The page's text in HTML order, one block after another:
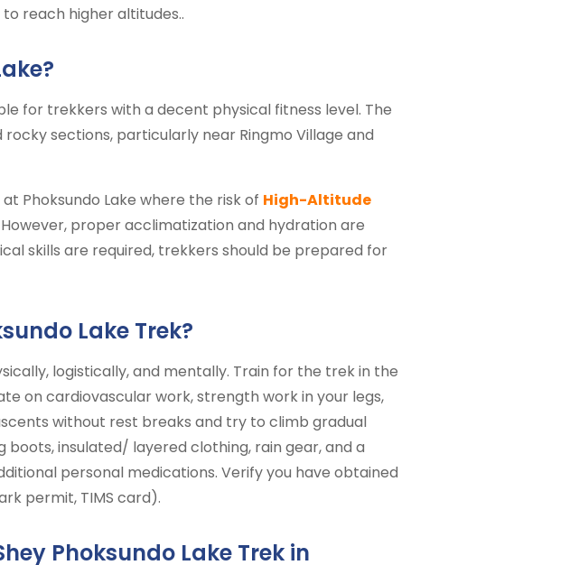
reach higher altitudes..
for trekkers with a decent physical fitness level. The
sections, particularly near Ringmo Village and
Phoksundo Lake where the risk of High-Altitude
proper acclimatization and hydration are
skills are required, trekkers should be prepared for
Lake Trek?
logistically, and mentally. Train for the trek in the
on cardiovascular work, strength work in your legs,
without rest breaks and try to climb gradual
insulated/ layered clothing, rain gear, and a
personal medications. Verify you have obtained
permit, TIMS card).
Phoksundo Lake Trek in